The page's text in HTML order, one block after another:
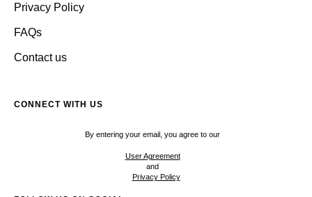
Privacy Policy
FAQs
Contact us
CONNECT WITH US
By entering your email, you agree to our
User Agreement
and
Privacy Policy